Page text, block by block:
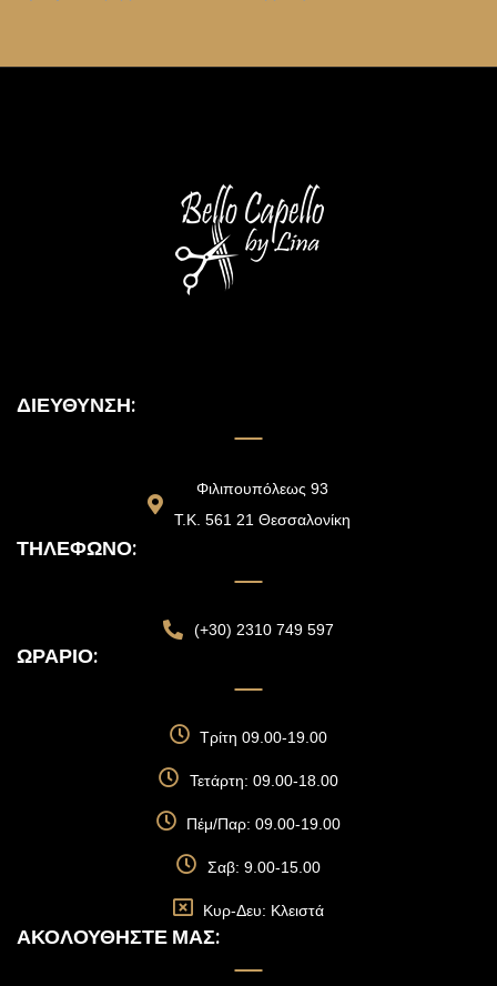
ΔΙΕΎΘΥΝΣΗ:
Φιλιπουπόλεως 93
Τ.Κ. 561 21 Θεσσαλονίκη
ΤΗΛΈΦΩΝΟ:
(+30) 2310 749 597
ΩΡΆΡΙΟ:
Τρίτη 09.00-19.00
Τετάρτη: 09.00-18.00
Πέμ/Παρ: 09.00-19.00
Σαβ: 9.00-15.00
Κυρ-Δευ: Κλειστά
ΑΚΟΛΟΥΘΉΣΤΕ ΜΑΣ: